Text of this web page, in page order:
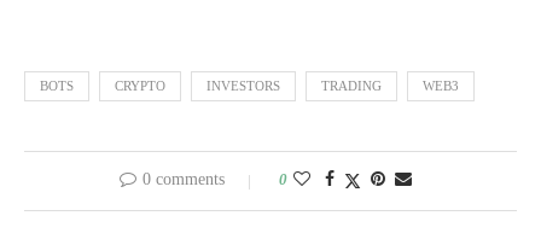
BOTS CRYPTO INVESTORS TRADING WEB3
0 comments 0